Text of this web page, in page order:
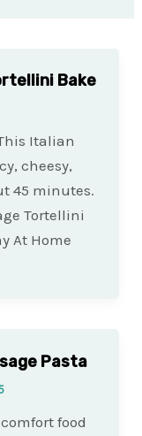
Bake
Italian
cheesy,
45 minutes.
Tortellini
At Home
Pasta
food